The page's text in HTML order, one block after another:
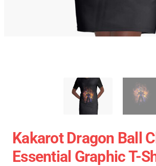
Kakarot Dragon Ball
Essential Graphic T-